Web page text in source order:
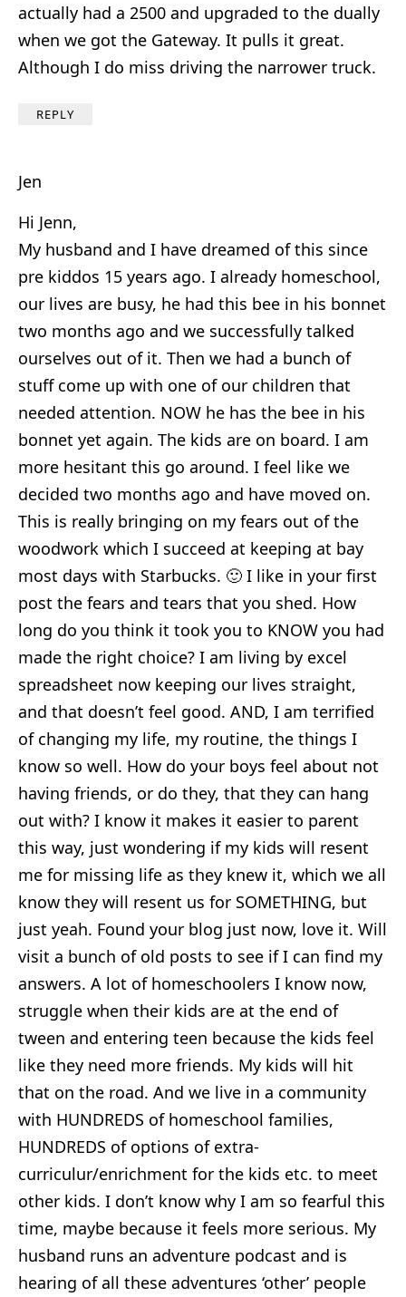
actually had a 2500 and upgraded to the dually
when we got the Gateway. It pulls it great.
Although I do miss driving the narrower truck.
REPLY
Jen
Hi Jenn,
My husband and I have dreamed of this since
pre kiddos 15 years ago. I already homeschool,
our lives are busy, he had this bee in his bonnet
two months ago and we successfully talked
ourselves out of it. Then we had a bunch of
stuff come up with one of our children that
needed attention. NOW he has the bee in his
bonnet yet again. The kids are on board. I am
more hesitant this go around. I feel like we
decided two months ago and have moved on.
This is really bringing on my fears out of the
woodwork which I succeed at keeping at bay
most days with Starbucks. 🙂 I like in your first
post the fears and tears that you shed. How
long do you think it took you to KNOW you had
made the right choice? I am living by excel
spreadsheet now keeping our lives straight,
and that doesn’t feel good. AND, I am terrified
of changing my life, my routine, the things I
know so well. How do your boys feel about not
having friends, or do they, that they can hang
out with? I know it makes it easier to parent
this way, just wondering if my kids will resent
me for missing life as they knew it, which we all
know they will resent us for SOMETHING, but
just yeah. Found your blog just now, love it. Will
visit a bunch of old posts to see if I can find my
answers. A lot of homeschoolers I know now,
struggle when their kids are at the end of
tween and entering teen because the kids feel
like they need more friends. My kids will hit
that on the road. And we live in a community
with HUNDREDS of homeschool families,
HUNDREDS of options of extra-
curriculur/enrichment for the kids etc. to meet
other kids. I don’t know why I am so fearful this
time, maybe because it feels more serious. My
husband runs an adventure podcast and is
hearing of all these adventures ‘other’ people